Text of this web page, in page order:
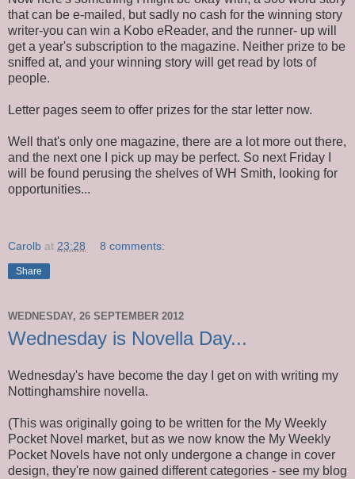
that can be e-mailed, but sadly no cash for the winning story
writer-you can win a Kobo eReader, and the runner- up will
get a year's subscription to the magazine. Neither prize to be
sniffed at, and your winning story will get read by lots of
people.
Letter pages seem to offer prizes for the star letter now.
Well that's only one magazine, there are a lot more out there,
and the next one I pick up may be perfect. So next Friday I
will be found perusing the shelves of WH Smith, looking for
opportunities...
Carolb at 23:28 8 comments:
Share
WEDNESDAY, 26 SEPTEMBER 2012
Wednesday is Novella Day...
Wednesday's have become the day I get on with writing my
Nottinghamshire novella.
(This was originally going to be written for the My Weekly
Pocket Novel market, but as we now know the My Weekly
Pocket Novels have not only undergone a change in cover
design, they're now gained different categories - see my blog